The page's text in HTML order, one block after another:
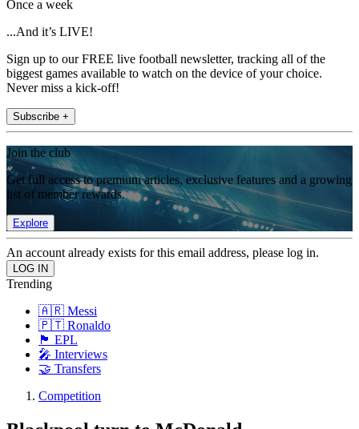
Once a week
...And it’s LIVE!
Sign up to our FREE live football newsletter, tracking all of the
biggest games available to watch on the device of your choice.
Never miss a kick-off!
Subscribe +
Join the club
Get full access to premium articles, exclusive features and a growing
list of member rewards.
Explore
An account already exists for this email address, please log in.
Trending
🇦🇷 Messi
🇵🇹 Ronaldo
🏴󠁧󠁢󠁥󠁮󠁧󠁿 EPL
🎤 Interviews
🤝 Transfers
Competition